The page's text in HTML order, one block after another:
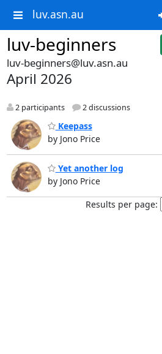
luv.asn.au
luv-beginners
luv-beginners@luv.asn.au
April 2026
2 participants 2 discussions
Keepass
by Jono Price
Yet another log
by Jono Price
Results per page: